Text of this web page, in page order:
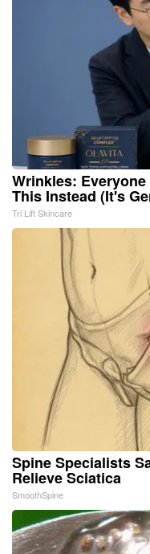
Wrinkles:
This Instead (It's
Tri Lift Skincare
Spine Specialists
Relieve Sciatica
SmoothSpine